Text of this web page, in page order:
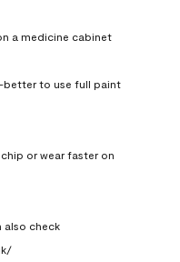
a medicine cabinet
to use full paint
or wear faster on
also check